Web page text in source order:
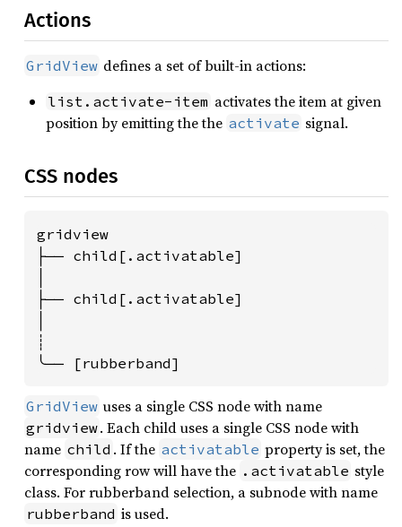
Actions
GridView defines a set of built-in actions:
list.activate-item activates the item at given
position by emitting the the activate signal.
CSS nodes
gridview
├── child[.activatable]
├── child[.activatable]
┊
╰── [rubberband]
GridView uses a single CSS node with name
gridview. Each child uses a single CSS node with
name child . If the activatable property is set, the
corresponding row will have the .activatable style
class. For rubberband selection, a subnode with name
rubberband is used.